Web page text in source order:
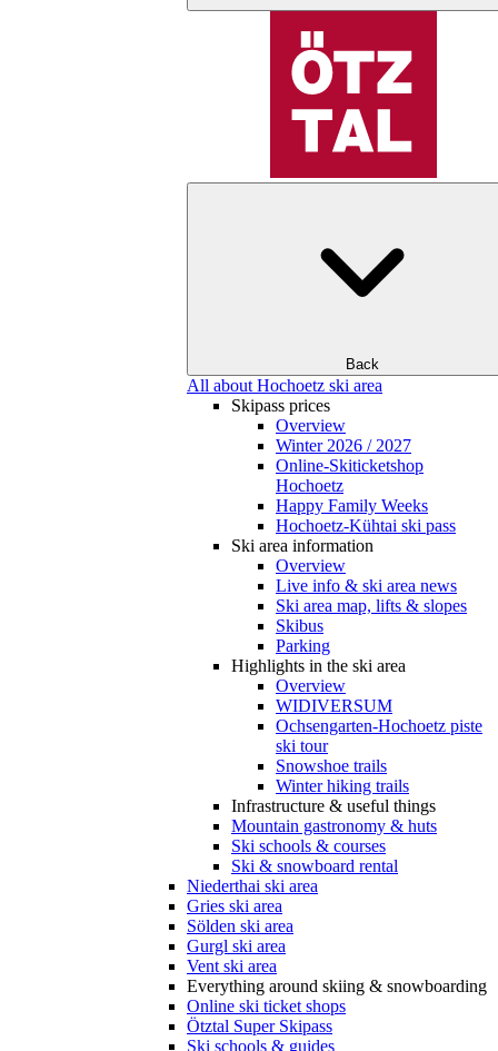
Back
All about Hochoetz ski area
Skipass prices
Overview
Winter 2026 / 2027
Online-Skiticketshop
Hochoetz
Happy Family Weeks
Hochoetz-Kühtai ski pass
Ski area information
Overview
Live info & ski area news
Ski area map, lifts & slopes
Skibus
Parking
Highlights in the ski area
Overview
WIDIVERSUM
Ochsengarten-Hochoetz piste
ski tour
Snowshoe trails
Winter hiking trails
Infrastructure & useful things
Mountain gastronomy & huts
Ski schools & courses
Ski & snowboard rental
Niederthai ski area
Gries ski area
Sölden ski area
Gurgl ski area
Vent ski area
Everything around skiing & snowboarding
Online ski ticket shops
Ötztal Super Skipass
Ski schools & guides